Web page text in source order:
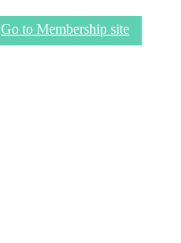
Go to Membership site